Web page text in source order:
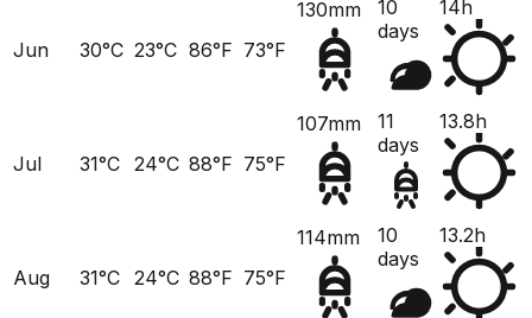
Jun 30°C 23°C 86°F 73°F
130mm
10
days
14h
Jul 31°C 24°C 88°F 75°F
107mm
11
days
13.8h
Aug 31°C 24°C 88°F 75°F
114mm
10
days
13.2h